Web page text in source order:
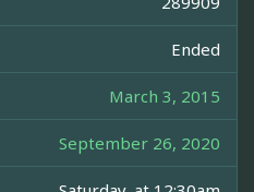
Ended
March 3, 2015
September 26, 2020